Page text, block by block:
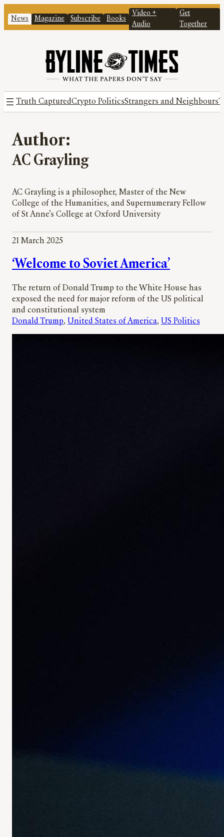
News Magazine Subscribe Books
Video +
Audio
Get
Together
Truth CapturedCrypto PoliticsStrangers and Neighbours
Author:
AC Grayling
AC Grayling is a philosopher, Master of the New
College of the Humanities, and Supernumerary Fellow
of St Anne’s College at Oxford University
21 March 2025
‘Welcome to Soviet America’
The return of Donald Trump to the White House has
exposed the need for major reform of the US political
and constitutional system
Donald Trump, United States of America, US Politics